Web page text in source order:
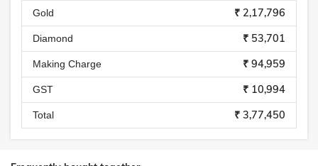
Gold ₹ 2,17,796
Diamond ₹ 53,701
Making Charge ₹ 94,959
GST ₹ 10,994
Total ₹ 3,77,450